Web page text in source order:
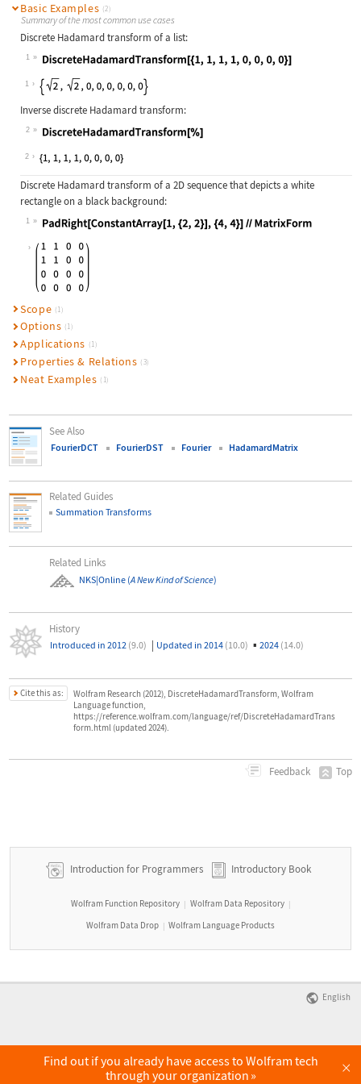
Basic Examples (2)
Summary of the most common use cases
Discrete Hadamard transform of a list:
1
Wolfram Language code: DiscreteHadamardTransform[{1,
1
Inverse discrete Hadamard transform:
2
Wolfram Language code:
2
Discrete Hadamard transform of a 2D sequence that depicts a white
rectangle on a black background:
1
Wolfram Language code:
Scope (1)
Options (1)
Applications (1)
Properties & Relations (3)
Neat Examples (1)
See Also
FourierDCT FourierDST Fourier HadamardMatrix
Related Guides
Summation Transforms
Related Links
NKS|Online(A New Kind of Science)
History
Introduced in 2012 (9.0) | Updated in 2014 (10.0) ▪ 2024 (14.0)
Cite this as:
Wolfram Research (2012), DiscreteHadamardTransform, Wolfram
Language function,
https://reference.wolfram.com/language/ref/DiscreteHadamardTrans
form.html (updated 2024).
Feedback Top
Introduction for Programmers Introductory Book
Wolfram Function Repository | Wolfram Data Repository |
Wolfram Data Drop | Wolfram Language Products
English
Find out if you already have access to Wolfram tech
through your organization
×